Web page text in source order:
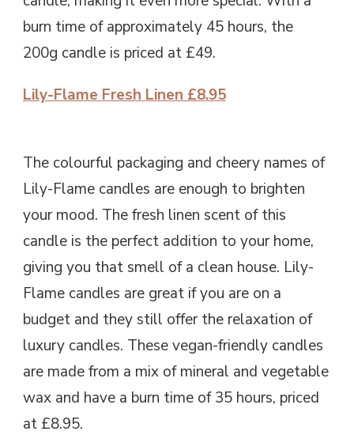
burn time of approximately 45 hours, the
200g candle is priced at £49.
Lily-Flame Fresh Linen £8.95
The colourful packaging and cheery names of
Lily-Flame candles are enough to brighten
your mood. The fresh linen scent of this
candle is the perfect addition to your home,
giving you that smell of a clean house. Lily-
Flame candles are great if you are on a
budget and they still offer the relaxation of
luxury candles. These vegan-friendly candles
are made from a mix of mineral and vegetable
wax and have a burn time of 35 hours, priced
at £8.95.